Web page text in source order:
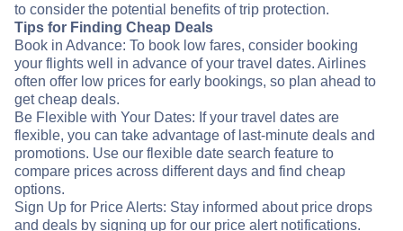
to consider the potential benefits of trip protection.
Tips for Finding Cheap Deals
Book in Advance: To book low fares, consider booking
your flights well in advance of your travel dates. Airlines
often offer low prices for early bookings, so plan ahead to
get cheap deals.
Be Flexible with Your Dates: If your travel dates are
flexible, you can take advantage of last-minute deals and
promotions. Use our flexible date search feature to
compare prices across different days and find cheap
options.
Sign Up for Price Alerts: Stay informed about price drops
and deals by signing up for our price alert notifications.